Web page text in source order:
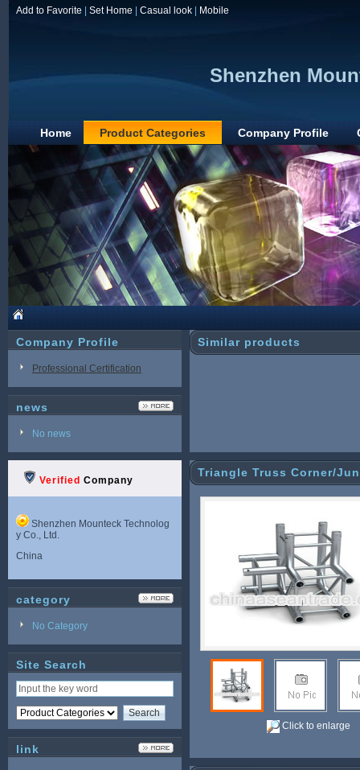
Add to Favorite Set Home Casual look Mobile
Shenzhen
Home Product Categories Company Profile
Company Profile
Professional Certification
news
No news
Verified Company
Shenzhen Mounteck Technolog
y Co., Ltd.
China
category
No Category
Site Search
link
Similar products
Triangle Truss Corner/
Click to enlarge